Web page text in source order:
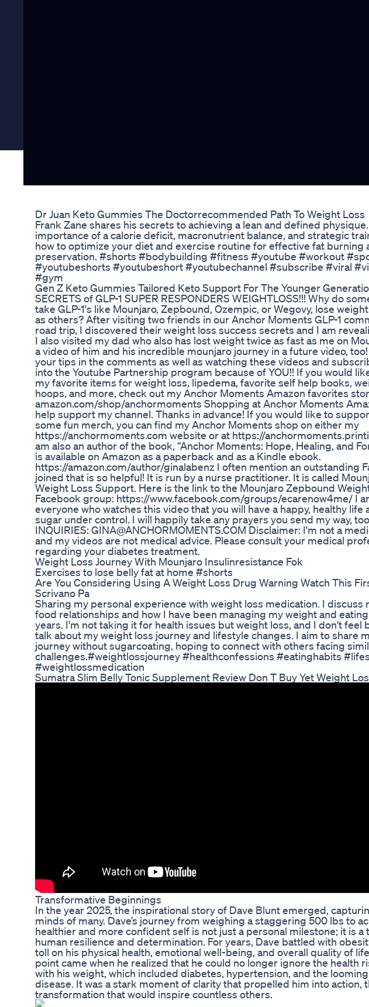
Dr Juan Keto Gummies The Doctorrecommended Path To Weight Loss
Frank Zane shares his secrets to achieving a lean and defined
importance of a calorie deficit, macronutrient balance, and strategic
how to optimize your diet and exercise routine for effective fat burning
preservation. #shorts #bodybuilding #fitness #youtube #workout
#youtubeshorts #youtubeshort #youtubechannel #subscribe #viral
#gym
Gen Z Keto Gummies Tailored Keto Support For The Younger
SECRETS of GLP-1 SUPER RESPONDERS WEIGHTLOSS!!! Why do
take GLP-1's like Mounjaro, Zepbound, Ozempic, or Wegovy, lose
as others? After visiting two friends in our Anchor Moments GLP-1
road trip, I discovered their weight loss success secrets and I am
I also visited my dad who also has lost weight twice as fast as me on
a video of him and his incredible mounjaro journey in a future video,
your tips in the comments as well as watching these videos and
into the Youtube Partnership program because of YOU!! If you would
my favorite items for weight loss, lipedema, favorite self help books,
hoops, and more, check out my Anchor Moments Amazon favorites
amazon.com/shop/anchormoments Shopping at Anchor Moments
help support my channel. Thanks in advance! If you would like to
some fun merch, you can find my Anchor Moments shop on either my
https://anchormoments.com website or at https://
am also an author of the book, “Anchor Moments: Hope, Healing, and
is available on Amazon as a paperback and as a Kindle ebook.
https://amazon.com/author/ginalabenz I often mention an outstanding
joined that is so helpful! It is run by a nurse practitioner. It is called
Weight Loss Support. Here is the link to the Mounjaro Zepbound
Facebook group: https://www.facebook.com/groups/ecarenow4me/ I
everyone who watches this video that you will have a happy, healthy life
sugar under control. I will happily take any prayers you send my way,
INQUIRIES: GINA@ANCHORMOMENTS.COM Disclaimer: I'm not a
and my videos are not medical advice. Please consult your medical
regarding your diabetes treatment.
Weight Loss Journey With Mounjaro Insulinresistance Fok
Exercises to lose belly fat at home #shorts
Are You Considering Using A Weight Loss Drug Warning Watch This
Scrivano Pa
Sharing my personal experience with weight loss medication. I discuss
food relationships and how I have been managing my weight and
years. I'm not taking it for health issues but weight loss, and I don't feel
talk about my weight loss journey and lifestyle changes. I aim to share
journey without sugarcoating, hoping to connect with others facing
challenges.#weightlossjourney #healthconfessions #eatinghabits
#weightlossmedication
Sumatra Slim Belly Tonic Supplement Review Don T Buy Yet Weight
Transformative Beginnings
In the year 2025, the inspirational story of Dave Blunt emerged,
minds of many. Dave’s journey from weighing a staggering 500 lbs to
healthier and more confident self is not just a personal milestone; it is a
human resilience and determination. For years, Dave battled with
toll on his physical health, emotional well-being, and overall quality of
point came when he realized that he could no longer ignore the health
with his weight, which included diabetes, hypertension, and the
disease. It was a stark moment of clarity that propelled him into action,
transformation that would inspire countless others.